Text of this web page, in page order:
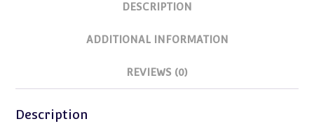
DESCRIPTION
ADDITIONAL INFORMATION
REVIEWS (0)
Description